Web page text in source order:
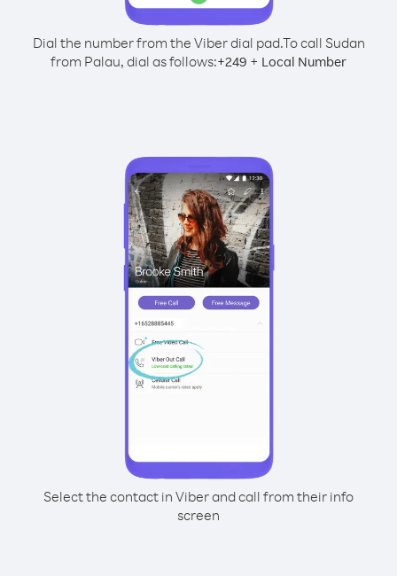
Dial the number from the Viber dial pad.To call Sudan
from Palau, dial as follows:+249 + Local Number
Select the contact in Viber and call from their info
screen